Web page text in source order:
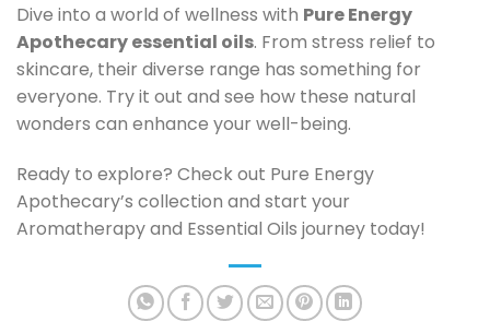
Dive into a world of wellness with Pure Energy
Apothecary essential oils. From stress relief to
skincare, their diverse range has something for
everyone. Try it out and see how these natural
wonders can enhance your well-being.
Ready to explore? Check out Pure Energy
Apothecary’s collection and start your
Aromatherapy and Essential Oils journey today!